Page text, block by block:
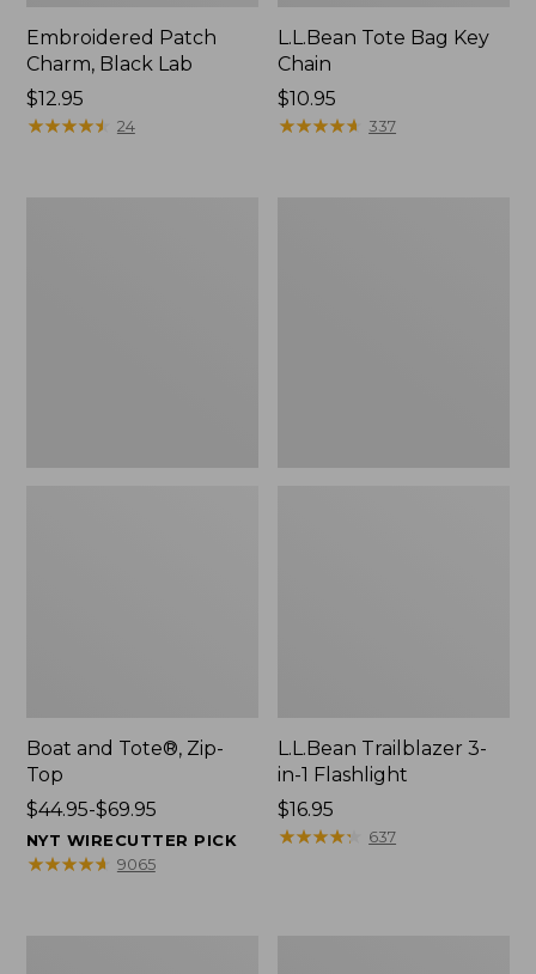
Embroidered Patch
Charm, Black Lab
Price:
$12.95
$12.95
★★★★★
★★★★★ 24
L.L.Bean Tote Bag Key
Chain
Price:
$10.95
$10.95
★★★★★
★★★★★ 337
Boat and Tote®, Zip-
Top
Price
range
from:
$44.95-$69.95
NYT WIRECUTTER PICK
★★★★★
★★★★★ 9065
L.L.Bean Trailblazer 3-
in-1 Flashlight
Price:
$16.95
$16.95
★★★★★
★★★★★ 637